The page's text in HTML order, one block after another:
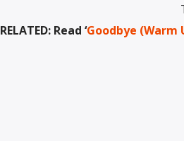
RELATED: Read ‘Goodbye (Warm